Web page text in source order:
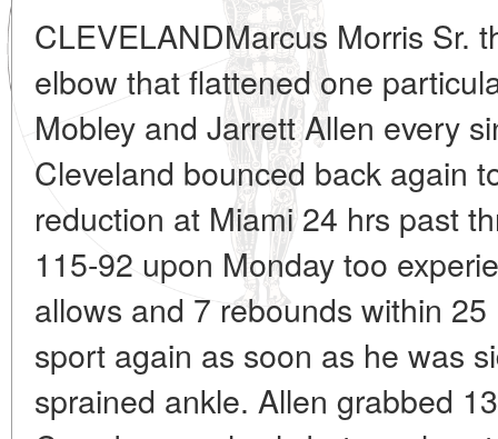
CLEVELANDMarcus Morris Sr.
elbow that flattened one
Mobley and Jarrett Allen every
Cleveland bounced back again
reduction at Miami 24 hrs past
115-92 upon Monday too
allows and 7 rebounds within
sport again as soon as he was
sprained ankle. Allen grabbed